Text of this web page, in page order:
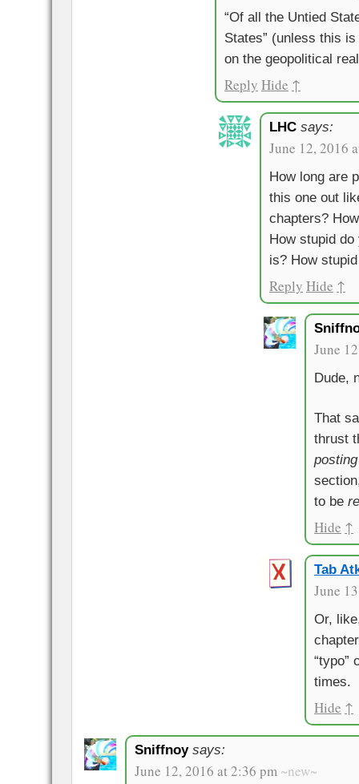
“Of all the Untied
States” (unless this
on the geopolitical
Reply Hide ↑
LHC says:
June 12, 2016
How long are
this one out
chapters?
How stupid
is? How
Reply Hide ↑
June
Dude,
That
thrust
posting
to be
Hide ↑
Tab
June
Or,
“typo”
times.
Hide ↑
Sniffnoy says:
June 12, 2016 at 2:36 pm ~new~